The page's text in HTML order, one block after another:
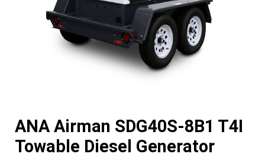
ANA Airman SDG40S-8B1 T4I
Towable Diesel Generator